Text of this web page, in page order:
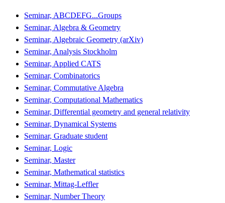
Seminar, ABCDEFG...Groups
Seminar, Algebra & Geometry
Seminar, Algebraic Geometry (arXiv)
Seminar, Analysis Stockholm
Seminar, Applied CATS
Seminar, Combinatorics
Seminar, Commutative Algebra
Seminar, Computational Mathematics
Seminar, Differential geometry and general relativity
Seminar, Dynamical Systems
Seminar, Graduate student
Seminar, Logic
Seminar, Master
Seminar, Mathematical statistics
Seminar, Mittag-Leffler
Seminar, Number Theory